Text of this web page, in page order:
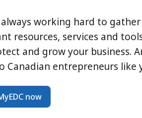
always working hard to
resources, services and
and grow your business.
Canadian entrepreneurs like
now